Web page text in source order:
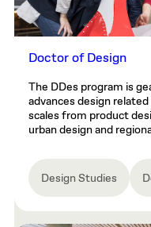
Doctor of Design
The DDes program is
advances design
scales from product
urban design and
Design Studies